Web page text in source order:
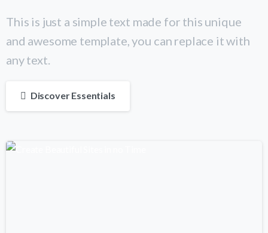
This is just a simple text made for this unique
and awesome template, you can replace it with
any text.
Discover Essentials